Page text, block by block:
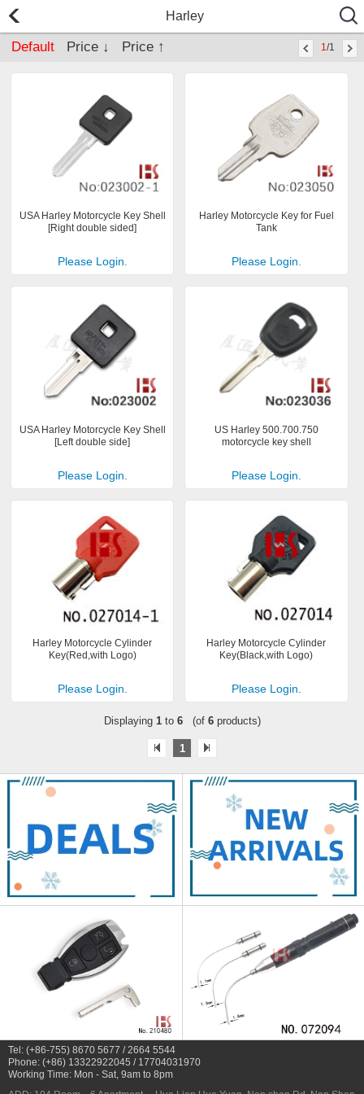
Harley
Default Price ↓ Price ↑ 1/1
USA Harley Motorcycle Key Shell
[Right double sided]
Please Login.
Harley Motorcycle Key for Fuel
Tank
Please Login.
USA Harley Motorcycle Key Shell
[Left double side]
Please Login.
US Harley 500.700.750
motorcycle key shell
Please Login.
Harley Motorcycle Cylinder
Key(Red,with Logo)
Please Login.
Harley Motorcycle Cylinder
Key(Black,with Logo)
Please Login.
Displaying 1to 6(of 6products)
1
Tel: (+86-755) 8670 5677 / 2664 5544
Phone: (+86) 13322922045 / 17704031970
Working Time: Mon - Sat, 9am to 8pm